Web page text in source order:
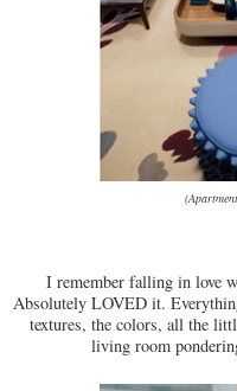
I remember falling in love
Absolutely LOVED it.
textures, the colors, all the
living room